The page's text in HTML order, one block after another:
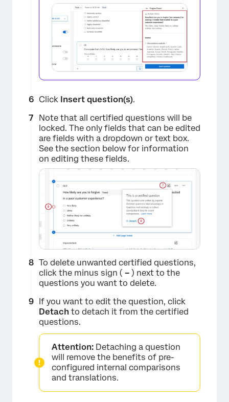
×
×
Click Insert question(s).
Note that all certified questions will be
locked. The only fields that can be edited
are fields with a dropdown or text box.
See the section below for information
on editing these fields.
To delete unwanted certified questions,
click the minus sign ( – ) next to the
questions you want to delete.
If you want to edit the question, click
Detach to detach it from the certified
questions.
Attention: Detaching a question
will remove the benefits of pre-
configured internal comparisons
and translations.